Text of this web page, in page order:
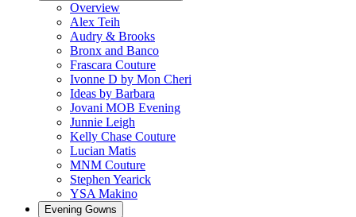
Overview
Alex Teih
Audry & Brooks
Bronx and Banco
Frascara Couture
Ivonne D by Mon Cheri
Ideas by Barbara
Jovani MOB Evening
Junnie Leigh
Kelly Chase Couture
Lucian Matis
MNM Couture
Stephen Yearick
YSA Makino
Evening Gowns